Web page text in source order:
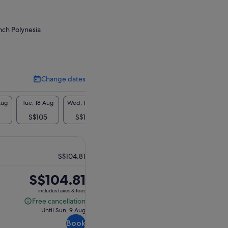
Polynesia
Change dates
Change
Tue, 18 Aug
S$105
Wed, 19 Aug
S$105
S$104.81
Price
is
S$104.81
S$104.81
includes taxes & fees
Free cancellation
Free
Until Sun, 9 Aug
Book